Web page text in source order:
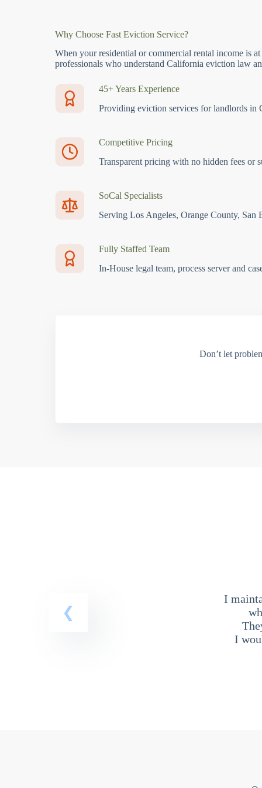
Why Choose Fast Eviction Service?
When your residential or commercial rental income is
professionals who understand California eviction law
45+ Years Experience
Providing eviction services for landlords in
Competitive Pricing
Transparent pricing with no hidden fees or
SoCal Specialists
Serving Los Angeles, Orange County, San
Fully Staffed Team
In-House legal team, process server and
Don’t let
I
I